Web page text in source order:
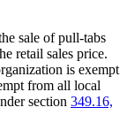
sale of pull-tabs
retail sales price.
is exempt
from all local
section 349.16,